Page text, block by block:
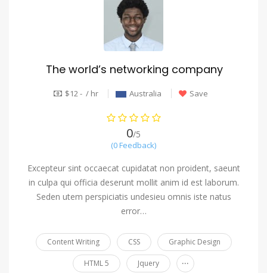
The world’s networking company
$12 - / hr Australia Save
0/5
(0 Feedback)
Excepteur sint occaecat cupidatat non proident, saeunt
in culpa qui officia deserunt mollit anim id est laborum.
Seden utem perspiciatis undesieu omnis iste natus
error…
Content Writing CSS Graphic Design
HTML 5 Jquery ...